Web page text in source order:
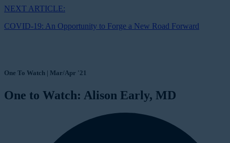
NEXT ARTICLE:
COVID-19: An Opportunity to Forge a New Road Forward
One To Watch | Mar/Apr '21
One to Watch: Alison Early, MD